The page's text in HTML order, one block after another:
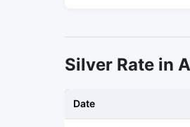
Silver Rate in
Date